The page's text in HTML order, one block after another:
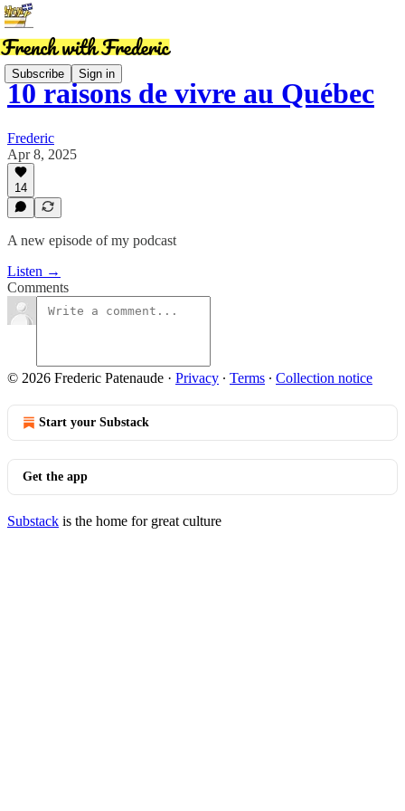
Subscribe Sign in
10 raisons de vivre au Québec
Frederic
Apr 8, 2025
14
A new episode of my podcast
Listen →
Comments
© 2026 Frederic Patenaude · Privacy ∙ Terms ∙ Collection notice
Start your Substack
Get the app
Substack is the home for great culture